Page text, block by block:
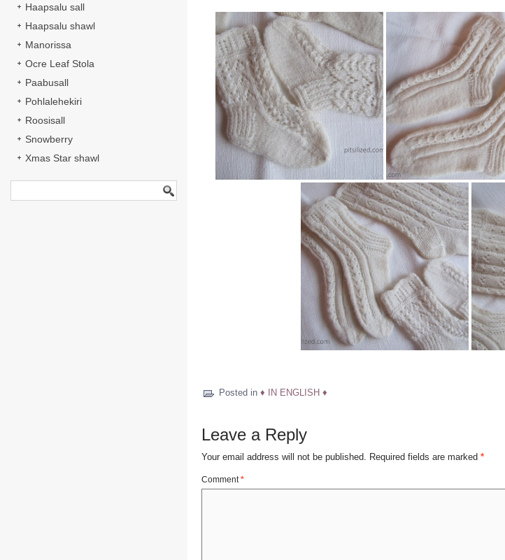
Haapsalu sall
Haapsalu shawl
Manorissa
Ocre Leaf Stola
Paabusall
Pohlalehekiri
Roosisall
Snowberry
Xmas Star shawl
Posted in ♦ IN ENGLISH ♦
Leave a Reply
Your email address will not be published. Required fields are marked *
Comment *